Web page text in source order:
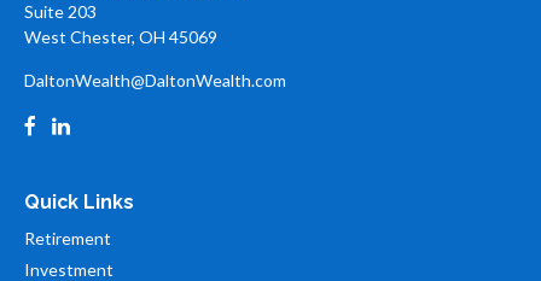
Suite 203
West Chester, OH 45069
DaltonWealth@DaltonWealth.com
Quick Links
Retirement
Investment